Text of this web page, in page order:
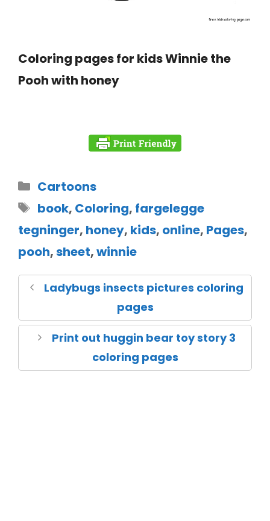
Coloring pages for kids Winnie the
Pooh with honey
Cartoons
book, Coloring, fargelegge
tegninger, honey, kids, online, Pages,
pooh,sheet,winnie
Ladybugs insects pictures coloring
pages
Print out huggin bear toy story 3
coloring pages